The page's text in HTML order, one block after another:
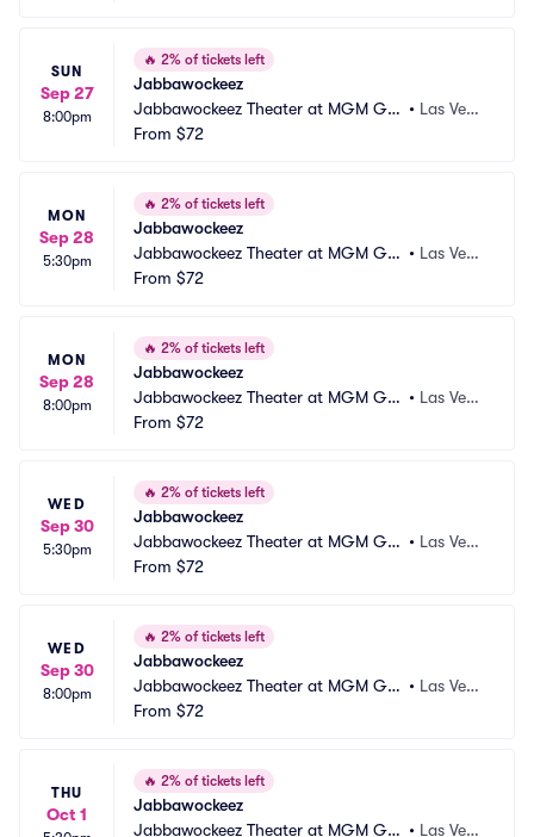
SUN
Sep 27
8:00pm
🔥 2% of tickets left
Jabbawockeez
Jabbawockeez Theater at MGM Gra
nd Hotel and Casino
• Las Vega
From $72
MON
Sep 28
5:30pm
🔥 2% of tickets left
Jabbawockeez
Jabbawockeez Theater at MGM Gra
nd Hotel and Casino
• Las Vega
From $72
MON
Sep 28
8:00pm
🔥 2% of tickets left
Jabbawockeez
Jabbawockeez Theater at MGM Gra
nd Hotel and Casino
• Las Vega
From $72
WED
Sep 30
5:30pm
🔥 2% of tickets left
Jabbawockeez
Jabbawockeez Theater at MGM Gra
nd Hotel and Casino
• Las Vega
From $72
WED
Sep 30
8:00pm
🔥 2% of tickets left
Jabbawockeez
Jabbawockeez Theater at MGM Gra
nd Hotel and Casino
• Las Vega
From $72
THU
Oct 1
🔥 2% of tickets left
Jabbawockeez
Jabbawockeez Theater at MGM Gra • Las Vega